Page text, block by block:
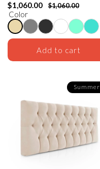
$1,060.00 $1,060.00
Color
Add to cart
Summer